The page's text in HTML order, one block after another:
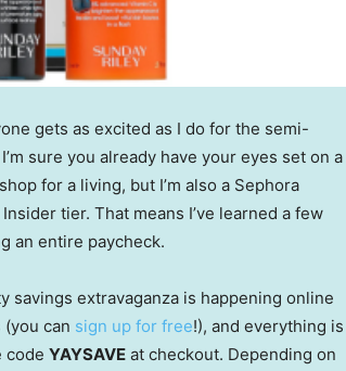
gets as excited as I do for the semi-
sure you already have your eyes set on a
for a living, but I’m also a Sephora
tier. That means I’ve learned a few
an entire paycheck.
savings extravaganza is happening online
can sign up for free!), and everything is
code YAYSAVE at checkout. Depending on